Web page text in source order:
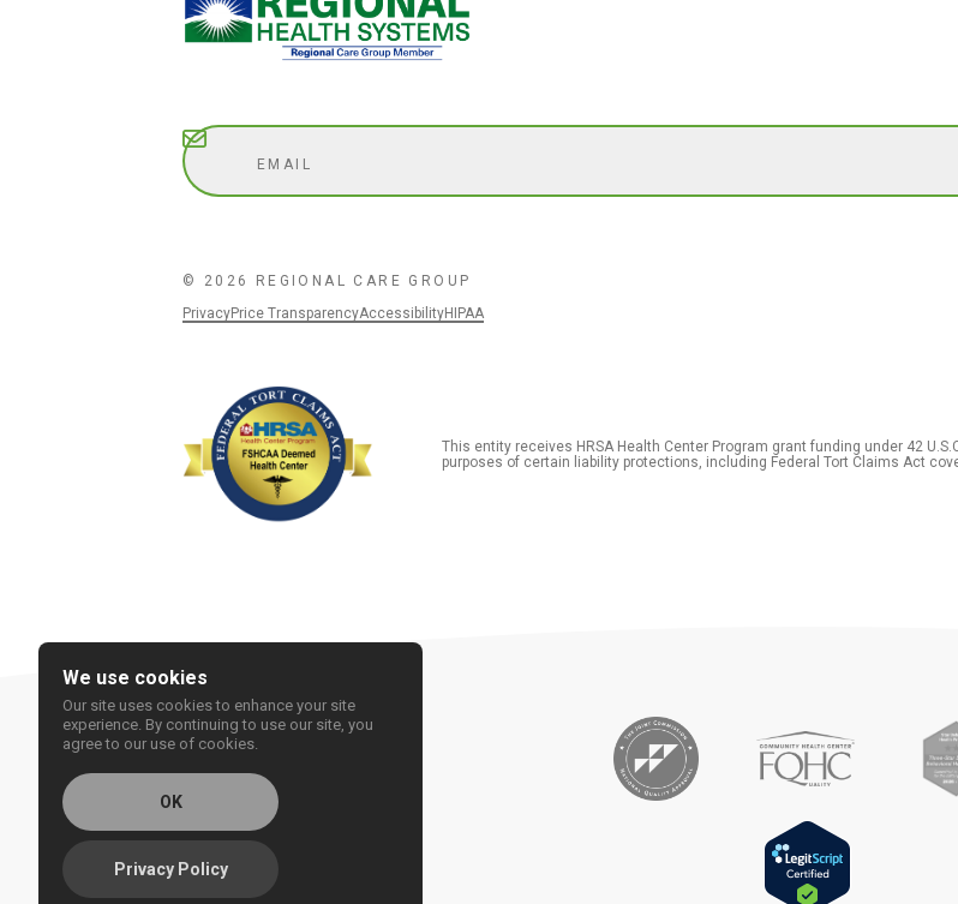
Subscribe
© 2026 REGIONAL CARE GROUP
PrivacyPrice TransparencyAccessibilityHIPAA
This entity receives HRSA Health Center Program grant funding under 42
purposes of certain liability protections, including Federal Tort Claims Act
We use cookies
Our site uses cookies to enhance your site
experience. By continuing to use our site, you
agree to our use of cookies.
OK
Privacy Policy